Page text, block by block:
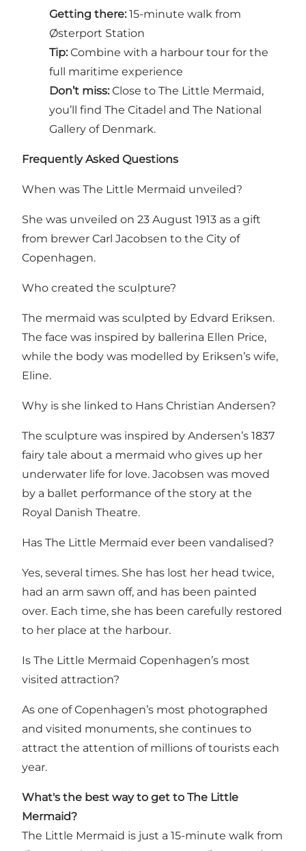
Getting there: 15-minute walk from
Østerport Station
Tip: Combine with a harbour tour for the
full maritime experience
Don’t miss: Close to The Little Mermaid,
you’ll find The Citadel and The National
Gallery of Denmark.
Frequently Asked Questions
When was The Little Mermaid unveiled?
She was unveiled on 23 August 1913 as a gift
from brewer Carl Jacobsen to the City of
Copenhagen.
Who created the sculpture?
The mermaid was sculpted by Edvard Eriksen.
The face was inspired by ballerina Ellen Price,
while the body was modelled by Eriksen’s wife,
Eline.
Why is she linked to Hans Christian Andersen?
The sculpture was inspired by Andersen’s 1837
fairy tale about a mermaid who gives up her
underwater life for love. Jacobsen was moved
by a ballet performance of the story at the
Royal Danish Theatre.
Has The Little Mermaid ever been vandalised?
Yes, several times. She has lost her head twice,
had an arm sawn off, and has been painted
over. Each time, she has been carefully restored
to her place at the harbour.
Is The Little Mermaid Copenhagen’s most
visited attraction?
As one of Copenhagen’s most photographed
and visited monuments, she continues to
attract the attention of millions of tourists each
year.
What's the best way to get to The Little
Mermaid?
The Little Mermaid is just a 15-minute walk from